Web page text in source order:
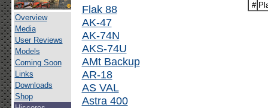
Overview
Media
User Reviews
Models
Coming Soon
Links
Downloads
Shop
Flak 88
AK-47
AK-74N
AKS-74U
AMt Backup
AR-18
AS VAL
Astra 400
#